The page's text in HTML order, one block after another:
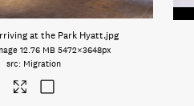
at the Park Hyatt.jpg
12.76 MB 5472×3648px
Migration